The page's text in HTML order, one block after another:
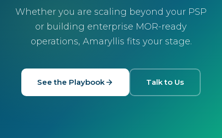
Whether you are scaling beyond your PSP
or building enterprise MOR-ready
operations, Amaryllis fits your stage.
See the Playbook Talk to Us